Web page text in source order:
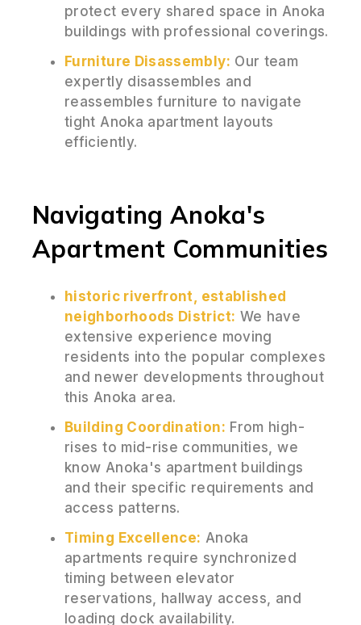
protect every shared space in Anoka
buildings with professional coverings.
Furniture Disassembly: Our team
expertly disassembles and
reassembles furniture to navigate
tight Anoka apartment layouts
efficiently.
Navigating Anoka's
Apartment Communities
historic riverfront, established
neighborhoods District: We have
extensive experience moving
residents into the popular complexes
and newer developments throughout
this Anoka area.
Building Coordination: From high-
rises to mid-rise communities, we
know Anoka's apartment buildings
and their specific requirements and
access patterns.
Timing Excellence: Anoka
apartments require synchronized
timing between elevator
reservations, hallway access, and
loading dock availability.